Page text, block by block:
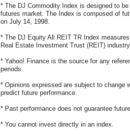
* The DJ Commodity Index is designed to
futures market. The Index is composed of
on July 14, 1998.
* The DJ Equity All REIT TR Index
Real Estate Investment Trust (REIT)
* Yahoo! Finance is the source for any
periods.
* Opinions expressed are subject to change
predict future performance.
* Past performance does not guarantee
* You cannot invest directly in an index.